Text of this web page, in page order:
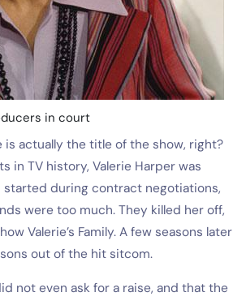
in court
actually the title of the show, right?
in TV history, Valerie Harper was
started during contract negotiations,
were too much. They killed her off,
Valerie’s Family. A few seasons later
out of the hit sitcom.
not even ask for a raise, and that the